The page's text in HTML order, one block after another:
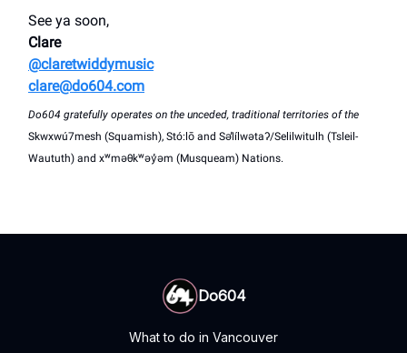
See ya soon,
Clare
@claretwiddymusic
clare@do604.com
Do604 gratefully operates on the unceded, traditional territories of the
Skwxwú7mesh (Squamish), Stó:lō and Səl̓ílwətaʔ/Selilwitulh (Tsleil-
Waututh) and xʷməθkʷəy̓əm (Musqueam) Nations.
Do604
What to do in Vancouver